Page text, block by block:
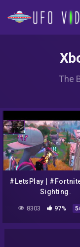
The
#LetsPlay |
Sighting.
8303 97%